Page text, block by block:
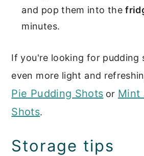
and pop them into the
minutes.
If you're looking for pudding
even more light and
Pie Pudding Shots or Mint
Shots.
Storage tips